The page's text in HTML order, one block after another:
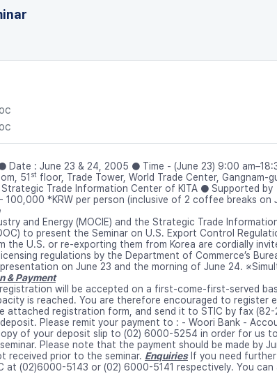
Date : June 23 & 24, 2005 ● Time - (June 23) 9:00
51 st floor, Trade Tower, World Trade Center,
Strategic Trade Information Center of KITA ● Supported
100,000 *KRW per person (inclusive of 2 coffee breaks
and Energy (MOCIE) and the Strategic Trade
to present the Seminar on U.S. Export Control
the U.S. or re-exporting them from Korea are cordially
regulations by the Department of Commerce’s
on June 23 and the morning of June 24.
& Payment
will be accepted on a first-come-first-served
is reached. You are therefore encouraged to register
attached registration form, and send it to STIC by fax
Please remit your payment to : - Woori Bank -
of your deposit slip to (02) 6000-5254 in order for us
Please note that the payment should be made by
received prior to the seminar. EnquiriesIf you need further
at (02)6000-5143 or (02) 6000-5141 respectively. You